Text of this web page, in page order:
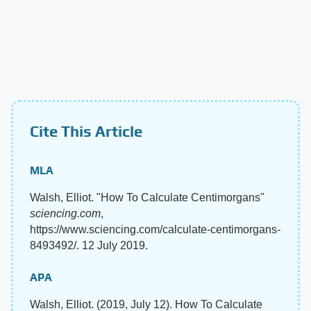
Cite This Article
MLA
Walsh, Elliot. "How To Calculate Centimorgans"
sciencing.com,
https://www.sciencing.com/calculate-centimorgans-
8493492/. 12 July 2019.
APA
Walsh, Elliot. (2019, July 12). How To Calculate